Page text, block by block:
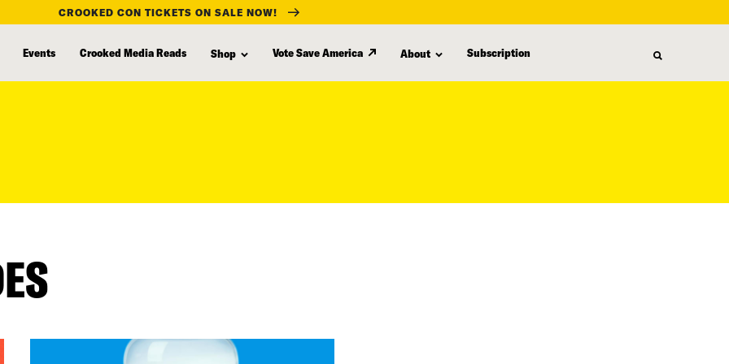
CROOKED CON TICKETS ON SALE NOW!
Events Crooked Media Reads Shop Vote Save America About Subscription